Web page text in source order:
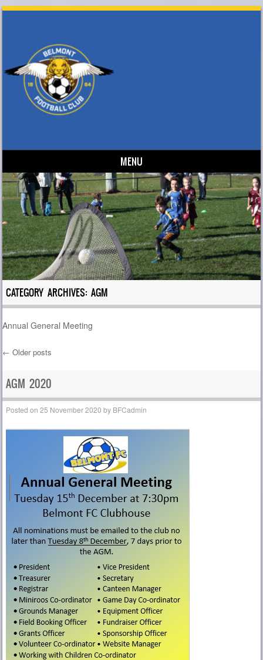
MENU
Skip to content
CATEGORY ARCHIVES:AGM
Annual General Meeting
Post navigation
← Older posts
AGM 2020
Posted on25 November 2020 by BFCadmin